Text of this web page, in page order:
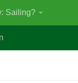
Sailing?